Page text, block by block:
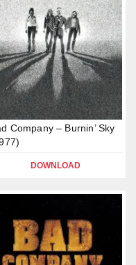
Company – Burnin’ Sky
DOWNLOAD